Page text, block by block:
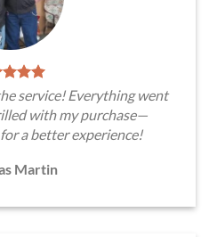
service! Everything went
with my purchase—
a better experience!
Martin